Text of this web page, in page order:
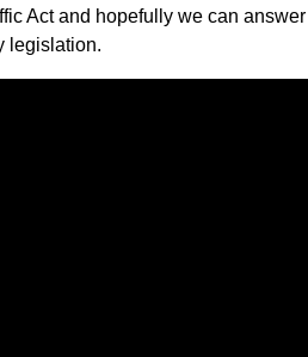
Act and hopefully we can
legislation.